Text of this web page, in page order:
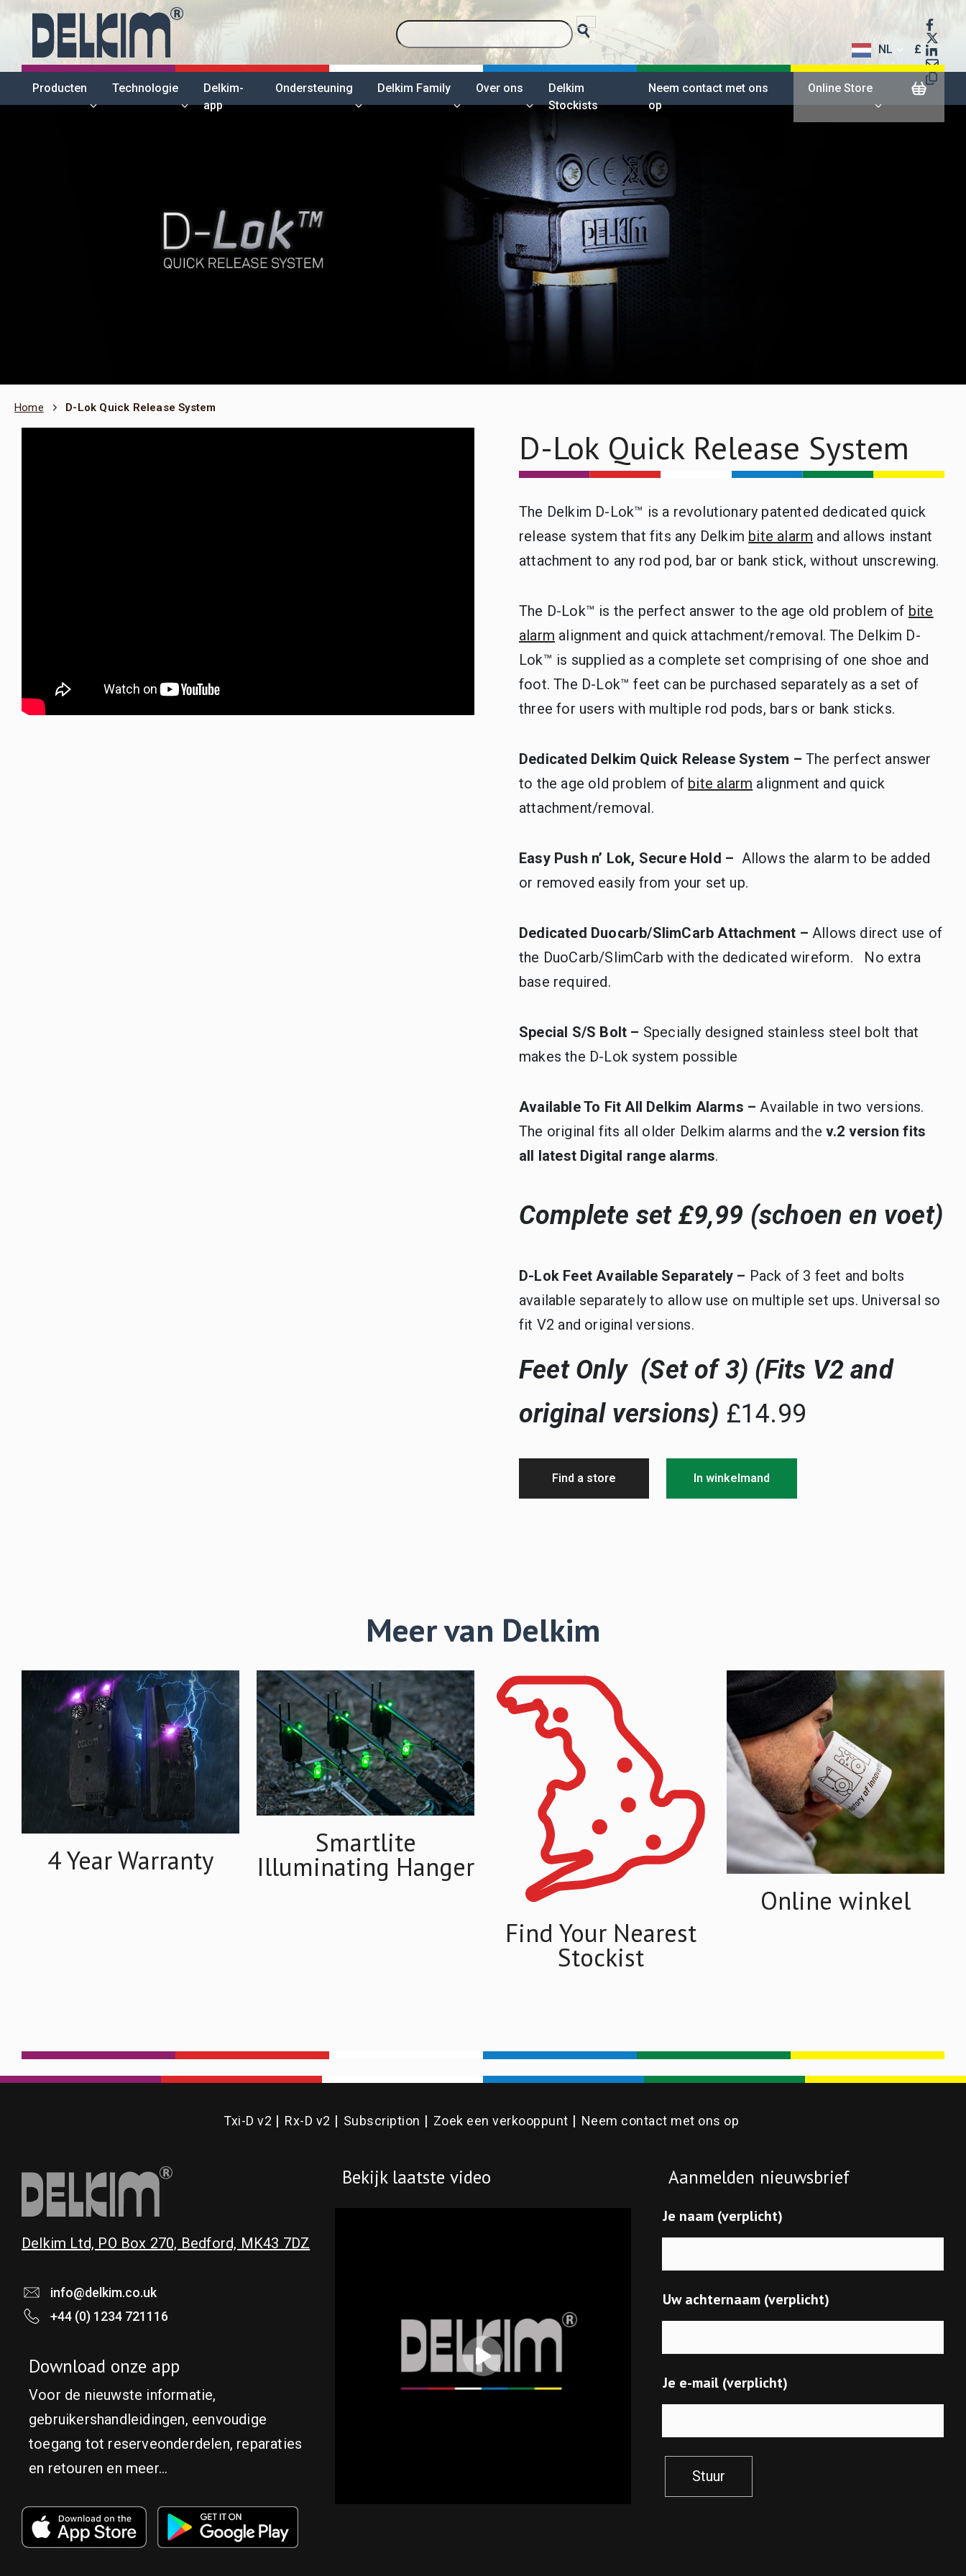
Producten Technologie
Delkim-
app
Ondersteuning Delkim Family Over ons
Delkim
Stockists
Neem contact met ons
op
Online Store
NL £
Home D-Lok Quick Release System
D-Lok Quick Release System
The Delkim D-Lok™ is a revolutionary patented dedicated quick
release system that fits any Delkim bite alarm and allows instant
attachment to any rod pod, bar or bank stick, without unscrewing.
The D-Lok™ is the perfect answer to the age old problem of bite
alarm alignment and quick attachment/removal. The Delkim D-
Lok™ is supplied as a complete set comprising of one shoe and
foot. The D-Lok™ feet can be purchased separately as a set of
three for users with multiple rod pods, bars or bank sticks.
Dedicated Delkim Quick Release System – The perfect answer
to the age old problem of bite alarm alignment and quick
attachment/removal.
Easy Push n’ Lok, Secure Hold – Allows the alarm to be added
or removed easily from your set up.
Dedicated Duocarb/SlimCarb Attachment – Allows direct use of
the DuoCarb/SlimCarb with the dedicated wireform. No extra
base required.
Special S/S Bolt – Specially designed stainless steel bolt that
makes the D-Lok system possible
Available To Fit All Delkim Alarms –Available in two versions.
The original fits all older Delkim alarms and thev.2 version fits
all latest Digital range alarms.
Complete set £9,99 (schoen en voet)
D-Lok Feet Available Separately – Pack of 3 feet and bolts
available separately to allow use on multiple set ups. Universal so
fit V2 and original versions.
Feet Only (Set of 3) (Fits V2 and
original versions) £14.99
Find a store In winkelmand
Meer van Delkim
4 Year Warranty
Smartlite
Illuminating Hanger
Find Your Nearest
Stockist
Online winkel
Txi-D v2 Rx-D v2 Subscription Zoek een verkooppunt Neem contact met ons op
Delkim Ltd, PO Box 270, Bedford, MK43 7DZ
info@delkim.co.uk
+44 (0) 1234 721116
Download onze app
Voor de nieuwste informatie,
gebruikershandleidingen, eenvoudige
toegang tot reserveonderdelen, reparaties
en retouren en meer...
Bekijk laatste video Aanmelden nieuwsbrief
Je naam (verplicht)
Uw achternaam (verplicht)
Je e-mail (verplicht)
Stuur